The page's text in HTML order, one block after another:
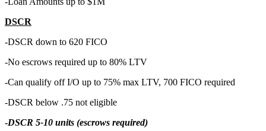
DSCR
-DSCR down to 620 FICO
-No escrows required up to 80% LTV
-Can qualify off I/O up to 75% max LTV, 700 FICO required
-DSCR below .75 not eligible
-DSCR 5-10 units (escrows required)